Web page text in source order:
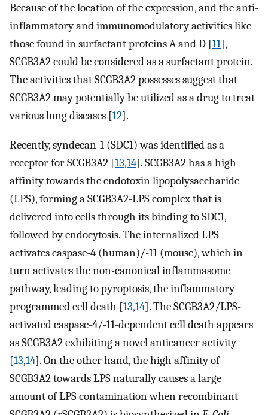
Because of the location of the expression, and the anti-
inflammatory and immunomodulatory activities like
those found in surfactant proteins A and D [11],
SCGB3A2 could be considered as a surfactant protein.
The activities that SCGB3A2 possesses suggest that
SCGB3A2 may potentially be utilized as a drug to treat
various lung diseases [12].
Recently, syndecan-1 (SDC1) was identified as a
receptor for SCGB3A2 [13,14]. SCGB3A2 has a high
affinity towards the endotoxin lipopolysaccharide
(LPS), forming a SCGB3A2-LPS complex that is
delivered into cells through its binding to SDC1,
followed by endocytosis. The internalized LPS
activates caspase-4 (human)/-11 (mouse), which in
turn activates the non-canonical inflammasome
pathway, leading to pyroptosis, the inflammatory
programmed cell death [13,14]. The SCGB3A2/LPS-
activated caspase-4/-11-dependent cell death appears
as SCGB3A2 exhibiting a novel anticancer activity
[13,14]. On the other hand, the high affinity of
SCGB3A2 towards LPS naturally causes a large
amount of LPS contamination when recombinant